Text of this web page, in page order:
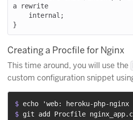
a rewrite
Creating a Procfile for Nginx
This time around, you will use the
custom configuration snippet
$ echo 'web: heroku-php-
$ git add Procfile